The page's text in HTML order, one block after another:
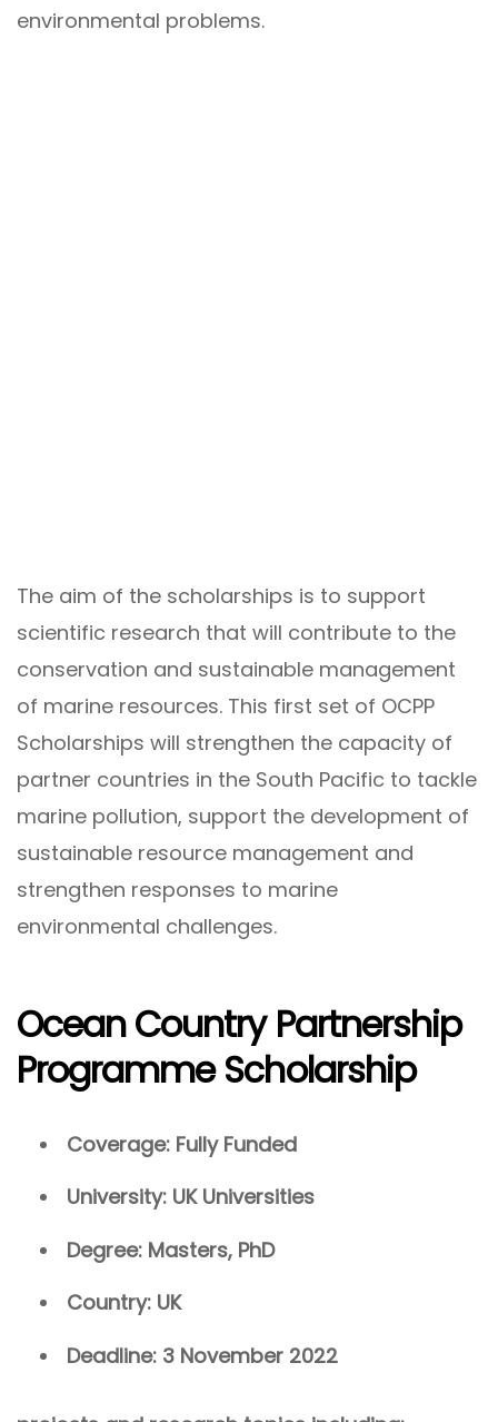
environmental problems.
The aim of the scholarships is to support
scientific research that will contribute to the
conservation and sustainable management
of marine resources. This first set of OCPP
Scholarships will strengthen the capacity of
partner countries in the South Pacific to tackle
marine pollution, support the development of
sustainable resource management and
strengthen responses to marine
environmental challenges.
Ocean Country Partnership
Programme Scholarship
Coverage: Fully Funded
University: UK Universities
Degree: Masters, PhD
Country: UK
Deadline: 3 November 2022